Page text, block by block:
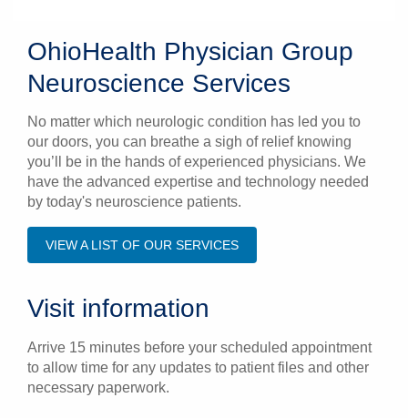
OhioHealth Physician Group
Neuroscience Services
No matter which neurologic condition has led you to
our doors, you can breathe a sigh of relief knowing
you’ll be in the hands of experienced physicians. We
have the advanced expertise and technology needed
by today's neuroscience patients.
VIEW A LIST OF OUR SERVICES
Visit information
Arrive 15 minutes before your scheduled appointment
to allow time for any updates to patient files and other
necessary paperwork.